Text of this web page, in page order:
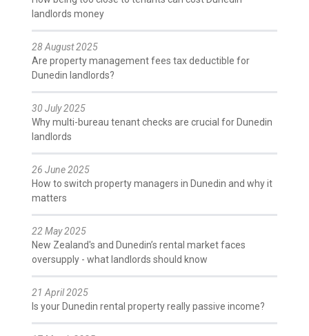
landlords money
28 August 2025
Are property management fees tax deductible for
Dunedin landlords?
30 July 2025
Why multi-bureau tenant checks are crucial for Dunedin
landlords
26 June 2025
How to switch property managers in Dunedin and why it
matters
22 May 2025
New Zealand's and Dunedin’s rental market faces
oversupply - what landlords should know
21 April 2025
Is your Dunedin rental property really passive income?